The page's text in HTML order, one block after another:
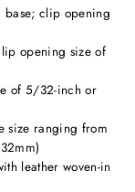
base; clip opening
opening size of
of 5/32-inch or
size ranging from
leather woven-in